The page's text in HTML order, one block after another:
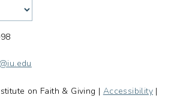
on Faith & Giving | Accessibility |